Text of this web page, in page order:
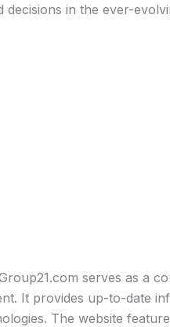
in the ever-
serves as a
It provides up-to-date
The website